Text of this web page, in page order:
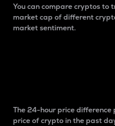
You can compare cryptos to
market cap of different
market sentiment.
The 24-hour price difference
price of crypto in the past